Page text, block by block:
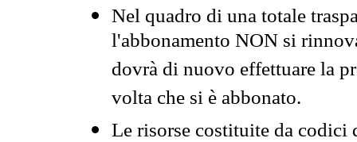
Nel quadro di una totale
l'abbonamento NON si
dovrà di nuovo effettuare la
volta che si è abbonato.
Le risorse costituite da codici